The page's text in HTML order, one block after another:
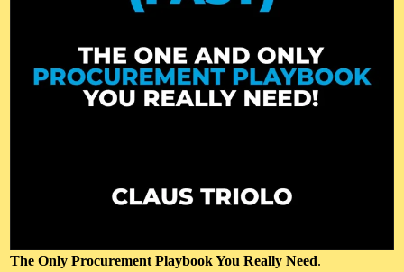
The Only Procurement Playbook You Really Need.